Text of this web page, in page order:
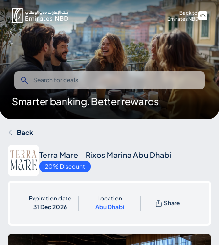
Smarter banking. Better rewards
Back to
Emirates NBD
Back
Terra Mare - Rixos Marina Abu Dhabi
20% Discount
Expiration date
31 Dec 2026
Location
Abu Dhabi
Share